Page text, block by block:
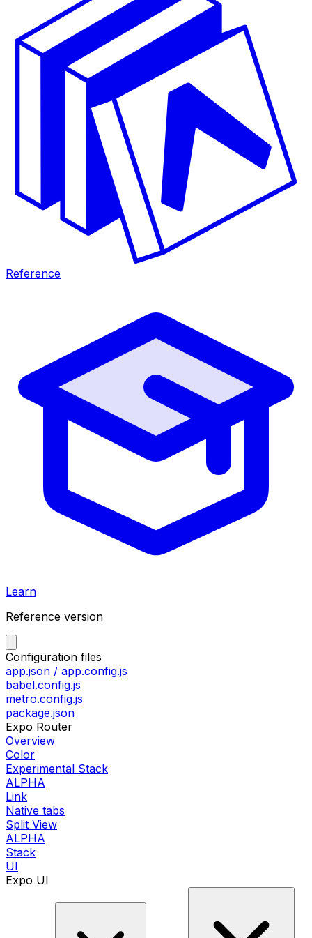
Reference
Learn
Reference version
Configuration files
app.json / app.config.js
babel.config.js
metro.config.js
package.json
Expo Router
Overview
Color
Experimental Stack
ALPHA
Link
Native tabs
Split View
ALPHA
Stack
UI
Expo UI